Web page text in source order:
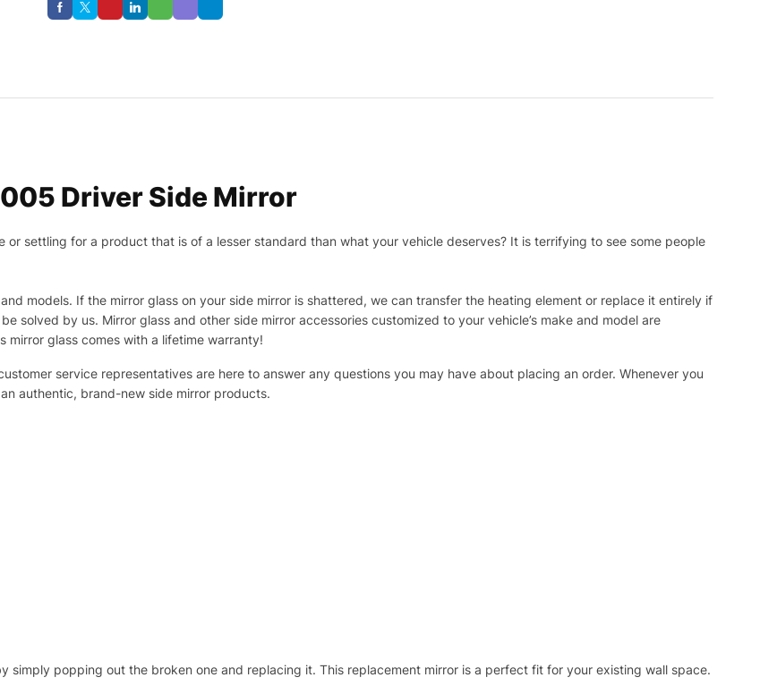
Driver Side Mirror
settling for a product that is of a lesser standard than what your vehicle deserves? It is terrifying to see some people
models. If the mirror glass on your side mirror is shattered, we can transfer the heating element or replace it entirely if
solved by us. Mirror glass and other side mirror accessories customized to your vehicle’s make and model are
glass comes with a lifetime warranty!
service representatives are here to answer any questions you may have about placing an order. Whenever you
authentic, brand-new side mirror products.
simply popping out the broken one and replacing it. This replacement mirror is a perfect fit for your existing wall space.